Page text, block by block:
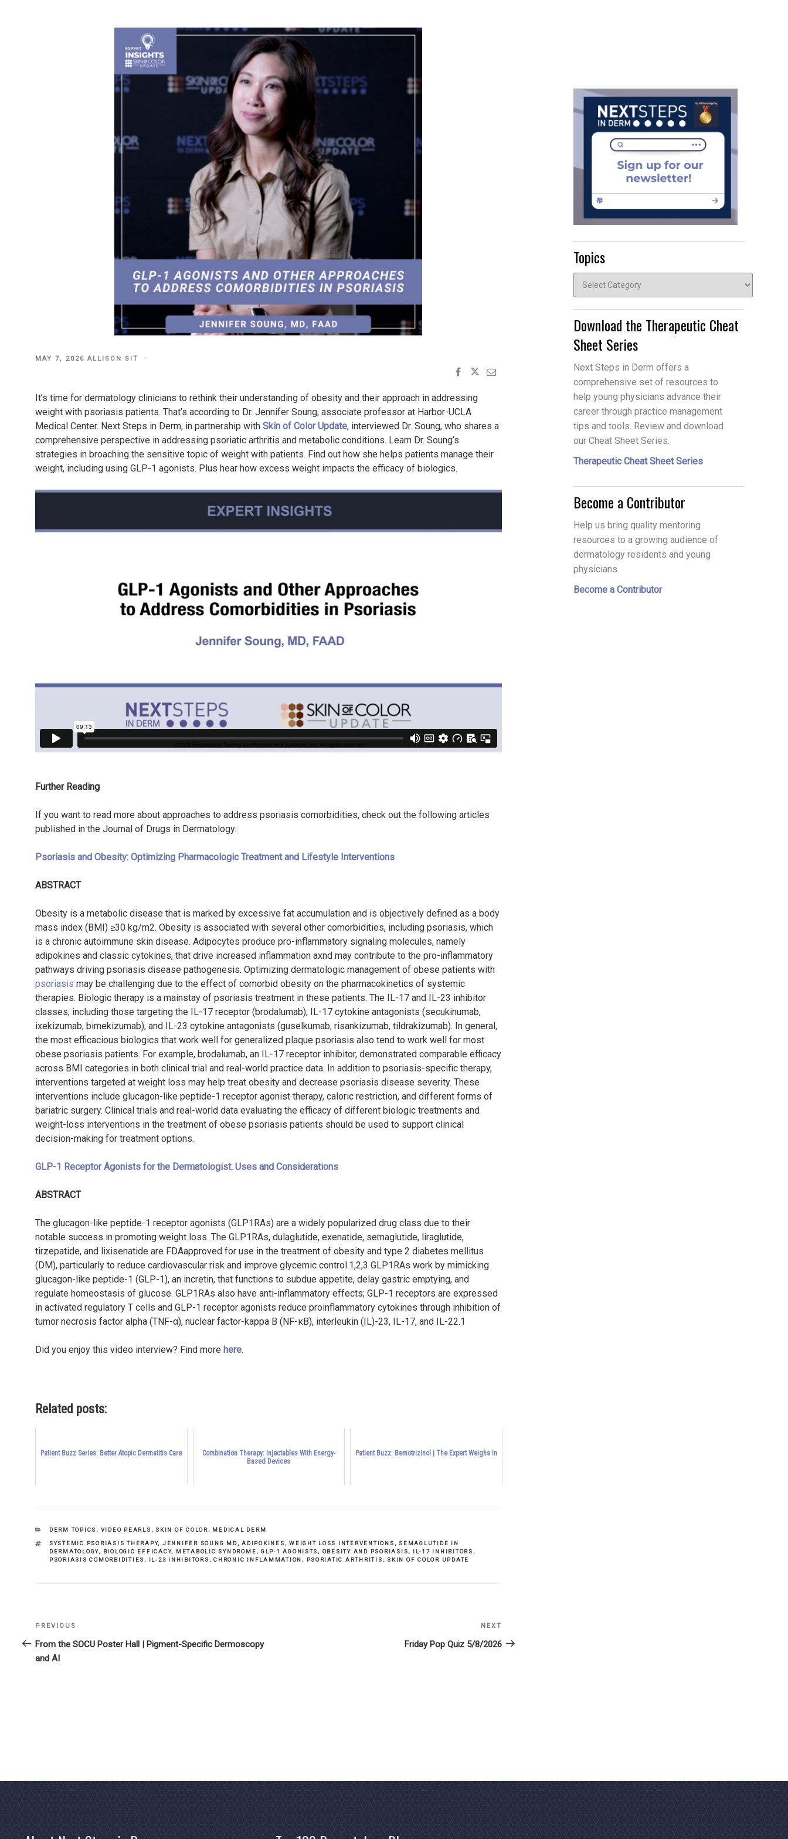
POSTED
MAY 7, 2026 ALLISON SIT
It’s time for dermatology clinicians to rethink their understanding of obesity and their approach in addressing
weight with psoriasis patients. That’s according to Dr. Jennifer Soung, associate professor at Harbor-UCLA
Medical Center. Next Steps in Derm, in partnership with Skin of Color Update, interviewed Dr. Soung, who shares a
comprehensive perspective in addressing psoriatic arthritis and metabolic conditions. Learn Dr. Soung’s
strategies in broaching the sensitive topic of weight with patients. Find out how she helps patients manage their
weight, including using GLP-1 agonists. Plus hear how excess weight impacts the efficacy of biologics.
Further Reading
If you want to read more about approaches to address psoriasis comorbidities, check out the following articles
published in the Journal of Drugs in Dermatology:
Psoriasis and Obesity: Optimizing Pharmacologic Treatment and Lifestyle Interventions
ABSTRACT
Obesity is a metabolic disease that is marked by excessive fat accumulation and is objectively defined as a body
mass index (BMI) ≥30 kg/m2. Obesity is associated with several other comorbidities, including psoriasis, which
is a chronic autoimmune skin disease. Adipocytes produce pro-inflammatory signaling molecules, namely
adipokines and classic cytokines, that drive increased inflammation axnd may contribute to the pro-inflammatory
pathways driving psoriasis disease pathogenesis. Optimizing dermatologic management of obese patients with
psoriasis may be challenging due to the effect of comorbid obesity on the pharmacokinetics of systemic
therapies. Biologic therapy is a mainstay of psoriasis treatment in these patients. The IL-17 and IL-23 inhibitor
classes, including those targeting the IL-17 receptor (brodalumab), IL-17 cytokine antagonists (secukinumab,
ixekizumab, bimekizumab), and IL-23 cytokine antagonists (guselkumab, risankizumab, tildrakizumab). In general,
the most efficacious biologics that work well for generalized plaque psoriasis also tend to work well for most
obese psoriasis patients. For example, brodalumab, an IL-17 receptor inhibitor, demonstrated comparable efficacy
across BMI categories in both clinical trial and real-world practice data. In addition to psoriasis-specific therapy,
interventions targeted at weight loss may help treat obesity and decrease psoriasis disease severity. These
interventions include glucagon-like peptide-1 receptor agonist therapy, caloric restriction, and different forms of
bariatric surgery. Clinical trials and real-world data evaluating the efficacy of different biologic treatments and
weight-loss interventions in the treatment of obese psoriasis patients should be used to support clinical
decision-making for treatment options.
GLP-1 Receptor Agonists for the Dermatologist: Uses and Considerations
ABSTRACT
The glucagon-like peptide-1 receptor agonists (GLP1RAs) are a widely popularized drug class due to their
notable success in promoting weight loss. The GLP1RAs, dulaglutide, exenatide, semaglutide, liraglutide,
tirzepatide, and lixisenatide are FDAapproved for use in the treatment of obesity and type 2 diabetes mellitus
(DM), particularly to reduce cardiovascular risk and improve glycemic control.1,2,3 GLP1RAs work by mimicking
glucagon-like peptide-1 (GLP-1), an incretin, that functions to subdue appetite, delay gastric emptying, and
regulate homeostasis of glucose. GLP1RAs also have anti-inflammatory effects; GLP-1 receptors are expressed
in activated regulatory T cells and GLP-1 receptor agonists reduce proinflammatory cytokines through inhibition of
tumor necrosis factor alpha (TNF-α), nuclear factor-kappa B (NF-κB), interleukin (IL)-23, IL-17, and IL-22.1
Did you enjoy this video interview? Find more here.
Related posts:
Patient Buzz Series: Better Atopic Dermatitis Care
Combination Therapy: Injectables With Energy-
Based Devices
Patient Buzz: Bemotrizinol | The Expert Weighs In
CATEGORIES
DERM TOPICS , VIDEO PEARLS , SKIN OF COLOR, MEDICAL DERM
TAGS
SYSTEMIC PSORIASIS THERAPY, JENNIFER SOUNG MD,ADIPOKINES ,WEIGHT LOSS INTERVENTIONS , SEMAGLUTIDE IN
DERMATOLOGY, BIOLOGIC EFFICACY, METABOLIC SYNDROME, GLP-1 AGONISTS , OBESITY AND PSORIASIS, IL-17 INHIBITORS ,
PSORIASIS COMORBIDITIES , IL-23 INHIBITORS ,CHRONIC INFLAMMATION , PSORIATIC ARTHRITIS , SKIN OF COLOR UPDATE
Post
navigation
Previous
Post
PREVIOUS
From the SOCU Poster Hall | Pigment-Specific Dermoscopy
and AI
Post
NEXT
Friday Pop Quiz 5/8/2026
Topics
Download the Therapeutic Cheat
Sheet Series
Next Steps in Derm offers a
comprehensive set of resources to
help young physicians advance their
career through practice management
tips and tools. Review and download
our Cheat Sheet Series.
Therapeutic Cheat Sheet Series
Become a Contributor
Help us bring quality mentoring
resources to a growing audience of
dermatology residents and young
physicians.
Become a Contributor